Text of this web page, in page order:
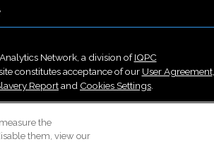
Network, a division ofIQPC
constitutes acceptance of our User Agreement,
Reportand Cookies Settings
the
them, view our